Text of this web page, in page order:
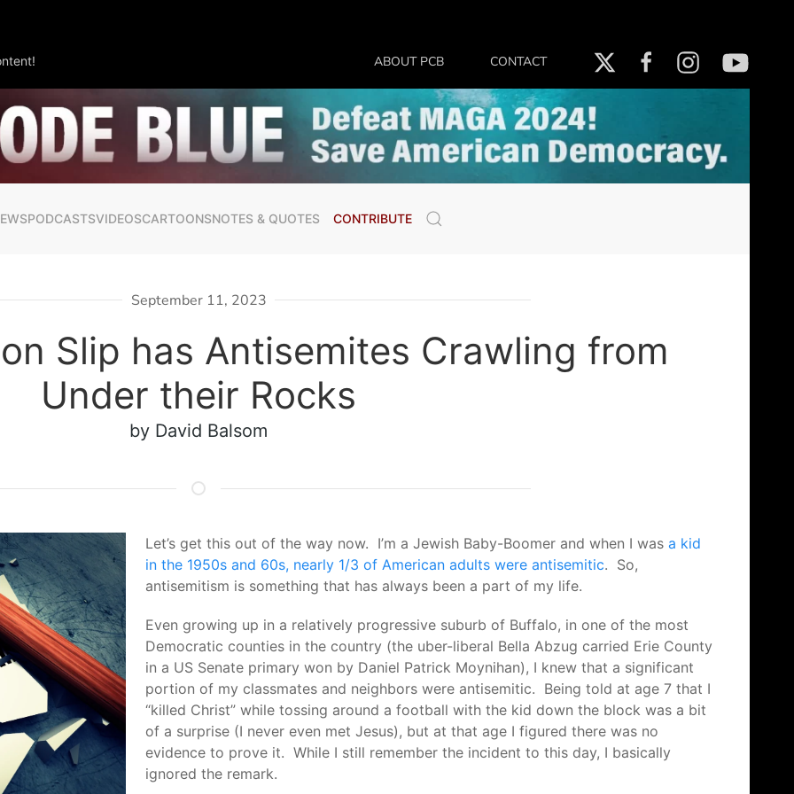
ABOUT PCB CONTACT
PODCASTSVIDEOSCARTOONSNOTES & QUOTES CONTRIBUTE
September 11, 2023
Slip has Antisemites Crawling from
Under their Rocks
by David Balsom
Let’s get this out of the way now. I’m a Jewish Baby-Boomer and when I was a kid
in the 1950s and 60s, nearly 1/3 of American adults were antisemitic. So,
antisemitism is something that has always been a part of my life.
Even growing up in a relatively progressive suburb of Buffalo, in one of the most
Democratic counties in the country (the uber-liberal Bella Abzug carried Erie County
in a US Senate primary won by Daniel Patrick Moynihan), I knew that a significant
portion of my classmates and neighbors were antisemitic. Being told at age 7 that I
“killed Christ” while tossing around a football with the kid down the block was a bit
of a surprise (I never even met Jesus), but at that age I figured there was no
evidence to prove it. While I still remember the incident to this day, I basically
ignored the remark.